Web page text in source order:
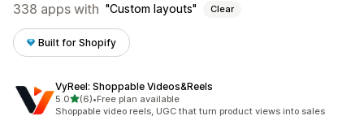
338 apps with Custom layouts Clear
Built for Shopify
VyReel: Shoppable Videos&Reels
5.0out of 5 stars
(6)
6 total reviews
•Free plan available
Shoppable video reels, UGC that turn product views into sales